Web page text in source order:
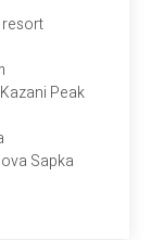
Peak
Sapka